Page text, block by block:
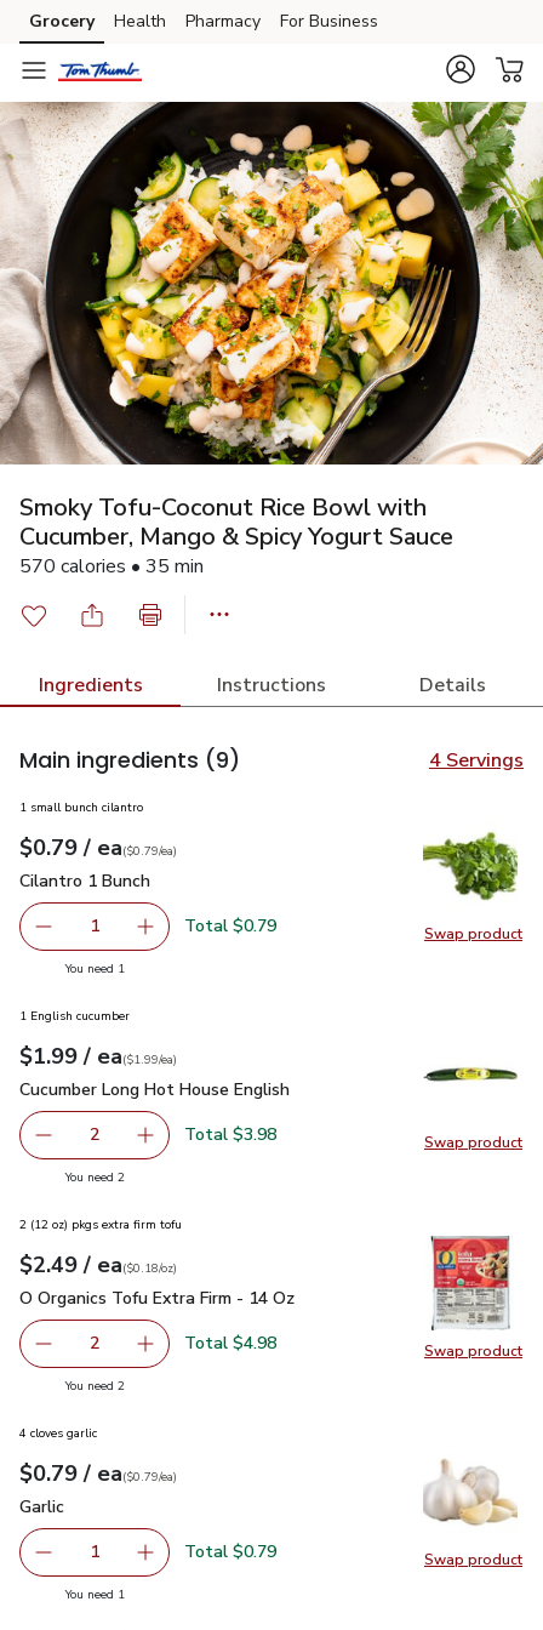
Skip to search
Skip to main content
Skip to cookie settings
Skip to chat
Grocery Health Pharmacy For Business
Smoky Tofu-Coconut Rice Bowl with
Cucumber, Mango & Spicy Yogurt Sauce
570 calories • 35 min
Ingredients Instructions Details
Main ingredients (9) 4 Servings
Swap product
Swap
1 small bunch cilantro
Your price$0.79
$0.79 / eaeach
$0.79pereach
($0.79/ea)
Cilantro 1 Bunch
Cilantro 1 Bunch
Remove Cilantro 1 Bunch
1 Add one, Cilantro 1 Bunch
Total $0.79
You need 1
Swap product
Swap
1 English cucumber
Your price$1.99
$1.99 / eaeach
$1.99pereach
($1.99/ea)
Cucumber Long Hot House English
Cucumber Long Hot House English
decrease Cucumber Long Hot House English
2 Add one, Cucumber Long Hot House English
Total $3.98
You need 2you have 2 selected
Swap product
Swap
2 (12 oz) pkgs extra firm tofu
Your price$2.49
$2.49 / eaeach
$0.18perounce
($0.18/oz)
O Organics Tofu Extra Firm - 14 Oz
O Organics Tofu Extra Firm - 14 Oz
decrease O Organics Tofu Extra Firm - 14 Oz
2 Add one, O Organics Tofu Extra Firm - 14 Oz
Total $4.98
You need 2you have 2 selected
Swap product
Swap
4 cloves garlic
Your price$0.79
$0.79 / eaeach
$0.79pereach
($0.79/ea)
Garlic
Garlic
Remove Garlic
1 Add one, Garlic
Total $0.79
You need 1